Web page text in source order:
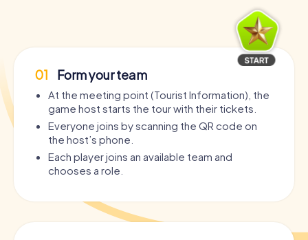
01 Form your team
At the meeting point (Tourist Information), the
game host starts the tour with their tickets.
Everyone joins by scanning the QR code on
the host’s phone.
Each player joins an available team and
chooses a role.